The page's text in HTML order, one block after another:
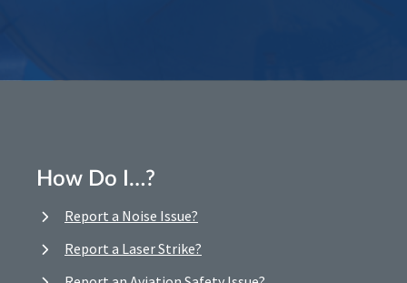
How Do I…?
Report a Noise Issue?
Report a Laser Strike?